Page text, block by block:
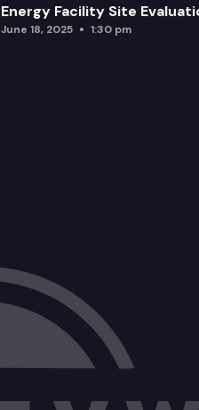
Energy Facility Site
June 18, 2025 1:30 pm